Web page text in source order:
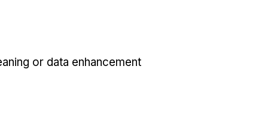
or data enhancement